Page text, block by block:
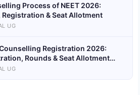
Process of NEET 2026:
Registration & Seat Allotment
UG
Counselling Registration 2026:
Rounds & Seat Allotment
UG